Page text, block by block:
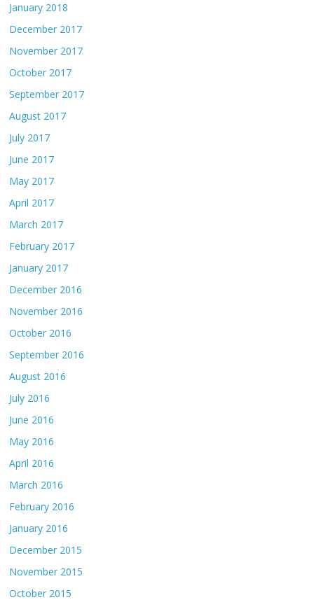
January 2018
December 2017
November 2017
October 2017
September 2017
August 2017
July 2017
June 2017
May 2017
April 2017
March 2017
February 2017
January 2017
December 2016
November 2016
October 2016
September 2016
August 2016
July 2016
June 2016
May 2016
April 2016
March 2016
February 2016
January 2016
December 2015
November 2015
October 2015